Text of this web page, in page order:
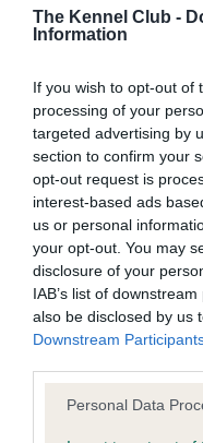
The Kennel Club -
Information
If you wish to opt-out of
processing of your
targeted advertising by
section to confirm your
opt-out request is
interest-based ads
us or personal
your opt-out. You may
disclosure of your
IAB’s list of
also be disclosed by us
Downstream
Please note that this
Personal Data
Please contact the
obtained.
BVA/KC Hip
Our records indicate
our system to meet
Please contact the
obtained.
BVA/KC/ISDS Eye
Our records indicate
our system to meet
Please contact the